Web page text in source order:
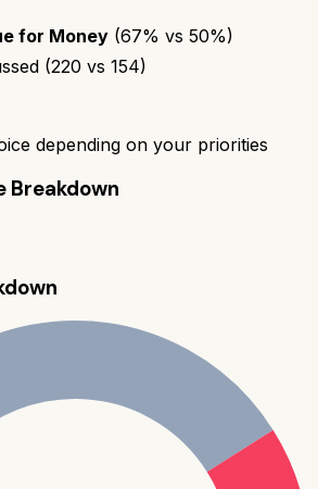
for Money (67% vs 50%)
(220 vs 154)
depending on your priorities
Breakdown